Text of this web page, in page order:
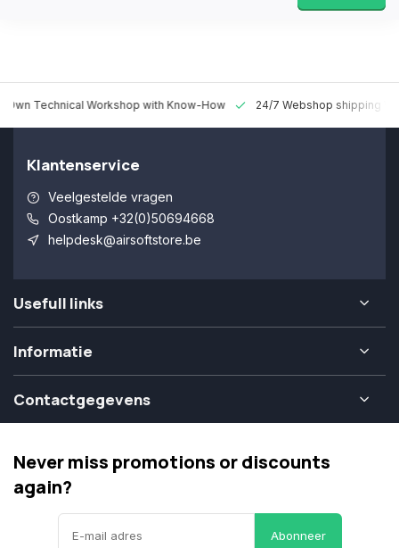
Technical Workshop with Know-How 24/7 Webshop shipping
Klantenservice
Veelgestelde vragen
Oostkamp +32(0)50694668
helpdesk@airsoftstore.be
Usefull links
Informatie
Contactgegevens
Never miss promotions or discounts
again?
Abonneer